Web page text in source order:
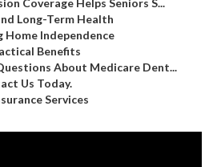
Coverage Helps Seniors S...
Long-Term Health
Home Independence
Benefits
About Medicare Dent...
Us Today.
Services